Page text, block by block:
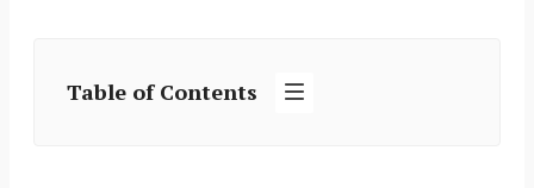
Table of Contents